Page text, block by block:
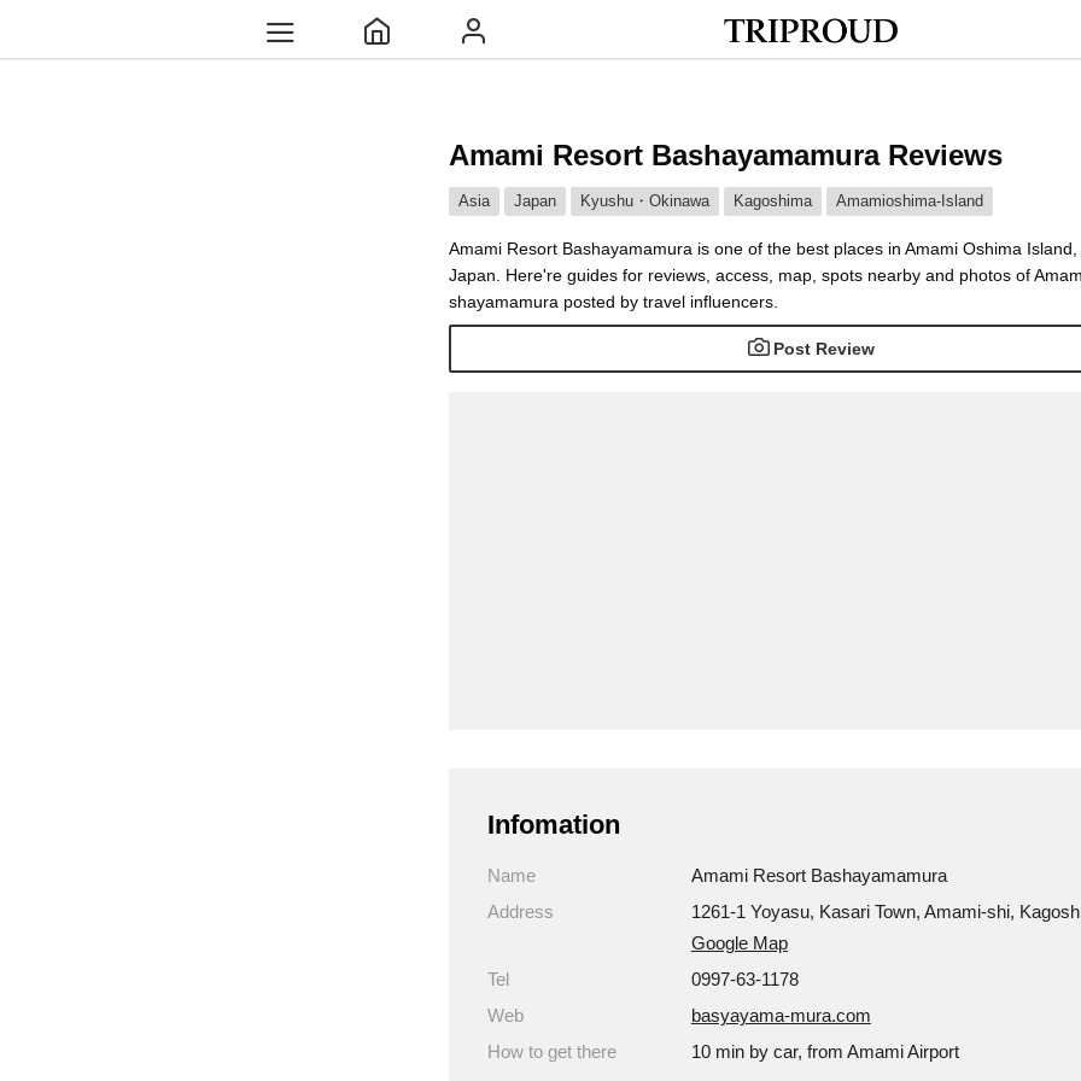
Amami Resort Bashayamamura Reviews
Asia Japan Kyushu・Okinawa Kagoshima Amamioshima-Island
Amami Resort Bashayamamura is one of the best places in Amami Oshima
Japan. Here're guides for reviews, access, map, spots nearby and photos of
shayamamura posted by travel influencers.
Post Review
Infomation
Name
Amami Resort Bashayamamura
Address
1261-1 Yoyasu, Kasari Town, Amami-shi,
Google Map
Tel
0997-63-1178
Web
basyayama-mura.com
How to get there
10 min by car, from Amami Airport